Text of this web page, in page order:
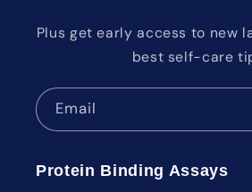
Plus get early access to new
best self-care
Email
Protein Binding Assays